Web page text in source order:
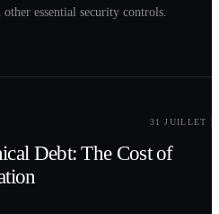
essential security controls.
31 JUILLET
Debt: The Cost of